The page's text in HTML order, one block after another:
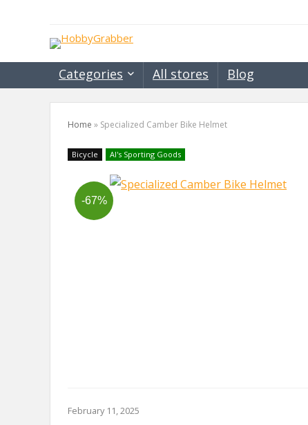
Categories All stores Blog
Home » Specialized Camber Bike Helmet
Bicycle Al's Sporting Goods
-67%
February 11, 2025